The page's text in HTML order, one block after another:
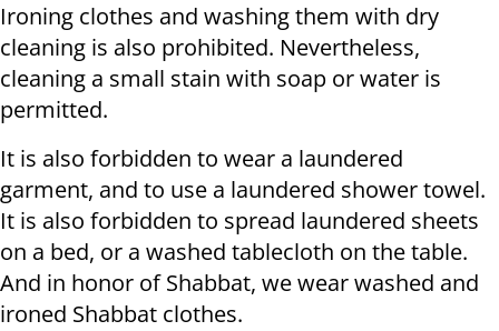
Ironing clothes and washing them with dry
cleaning is also prohibited. Nevertheless,
cleaning a small stain with soap or water is
permitted.
It is also forbidden to wear a laundered
garment, and to use a laundered shower towel.
It is also forbidden to spread laundered sheets
on a bed, or a washed tablecloth on the table.
And in honor of Shabbat, we wear washed and
ironed Shabbat clothes.